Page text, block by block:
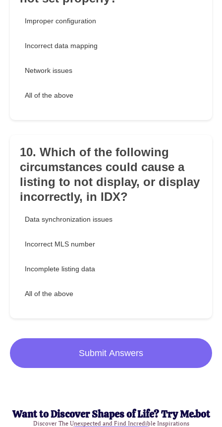
Improper configuration
Incorrect data mapping
Network issues
All of the above
10. Which of the following
circumstances could cause a
listing to not display, or display
incorrectly, in IDX?
Data synchronization issues
Incorrect MLS number
Incomplete listing data
All of the above
Submit Answers
Want to Discover Shapes of Life? Try Me.bot
Discover The Unexpected and Find Incredible Inspirations